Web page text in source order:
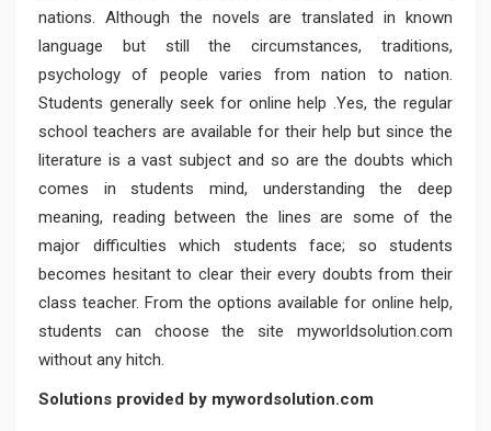
nations. Although the novels are translated in known
language but still the circumstances, traditions,
psychology of people varies from nation to nation.
Students generally seek for online help .Yes, the regular
school teachers are available for their help but since the
literature is a vast subject and so are the doubts which
comes in students mind, understanding the deep
meaning, reading between the lines are some of the
major difficulties which students face; so students
becomes hesitant to clear their every doubts from their
class teacher. From the options available for online help,
students can choose the site myworldsolution.com
without any hitch.
Solutions provided by mywordsolution.com